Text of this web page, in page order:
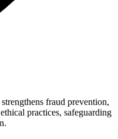
fraud prevention,
practices, safeguarding